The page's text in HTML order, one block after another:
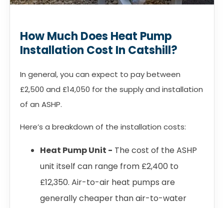
How Much Does Heat Pump
Installation Cost In Catshill?
In general, you can expect to pay between
£2,500 and £14,050 for the supply and installation
of an ASHP.
Here’s a breakdown of the installation costs:
Heat Pump Unit - The cost of the ASHP
unit itself can range from £2,400 to
£12,350. Air-to-air heat pumps are
generally cheaper than air-to-water